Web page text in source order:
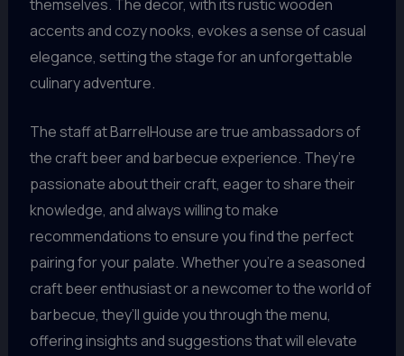
themselves. The decor, with its rustic wooden
accents and cozy nooks, evokes a sense of casual
elegance, setting the stage for an unforgettable
culinary adventure.
The staff at BarrelHouse are true ambassadors of
the craft beer and barbecue experience. They’re
passionate about their craft, eager to share their
knowledge, and always willing to make
recommendations to ensure you find the perfect
pairing for your palate. Whether you’re a seasoned
craft beer enthusiast or a newcomer to the world of
barbecue, they’ll guide you through the menu,
offering insights and suggestions that will elevate